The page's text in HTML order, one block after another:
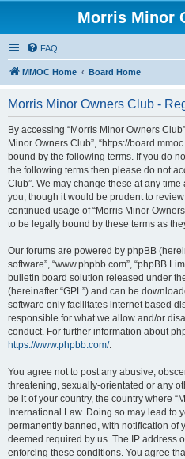
Morris Minor
FAQ
MMOC Home Board Home
Morris Minor Owners Club -
By accessing “Morris Minor Owners
Minor Owners Club”, “https://
bound by the following terms. If you do
the following terms then please do not
Club”. We may change these at any
you, though it would be prudent to
continued usage of “Morris Minor
to be legally bound by these terms as
Our forums are powered by phpBB
software”, “www.phpbb.com”, “phpBB
bulletin board solution released under
(hereinafter “GPL”) and can be
software only facilitates internet based
responsible for what we allow and/or
conduct. For further information about
https://www.phpbb.com/.
You agree not to post any abusive,
threatening, sexually-orientated or any
be it of your country, the country where
International Law. Doing so may lead to
permanently banned, with notification of
deemed required by us. The IP address
enforcing these conditions. You agree